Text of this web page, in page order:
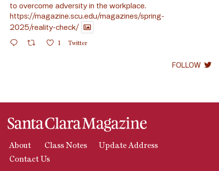
to overcome adversity in the workplace.
https://magazine.scu.edu/magazines/spring-
2025/reality-check/
1 Twitter
FOLLOW
About Class Notes
Update Address
Contact Us